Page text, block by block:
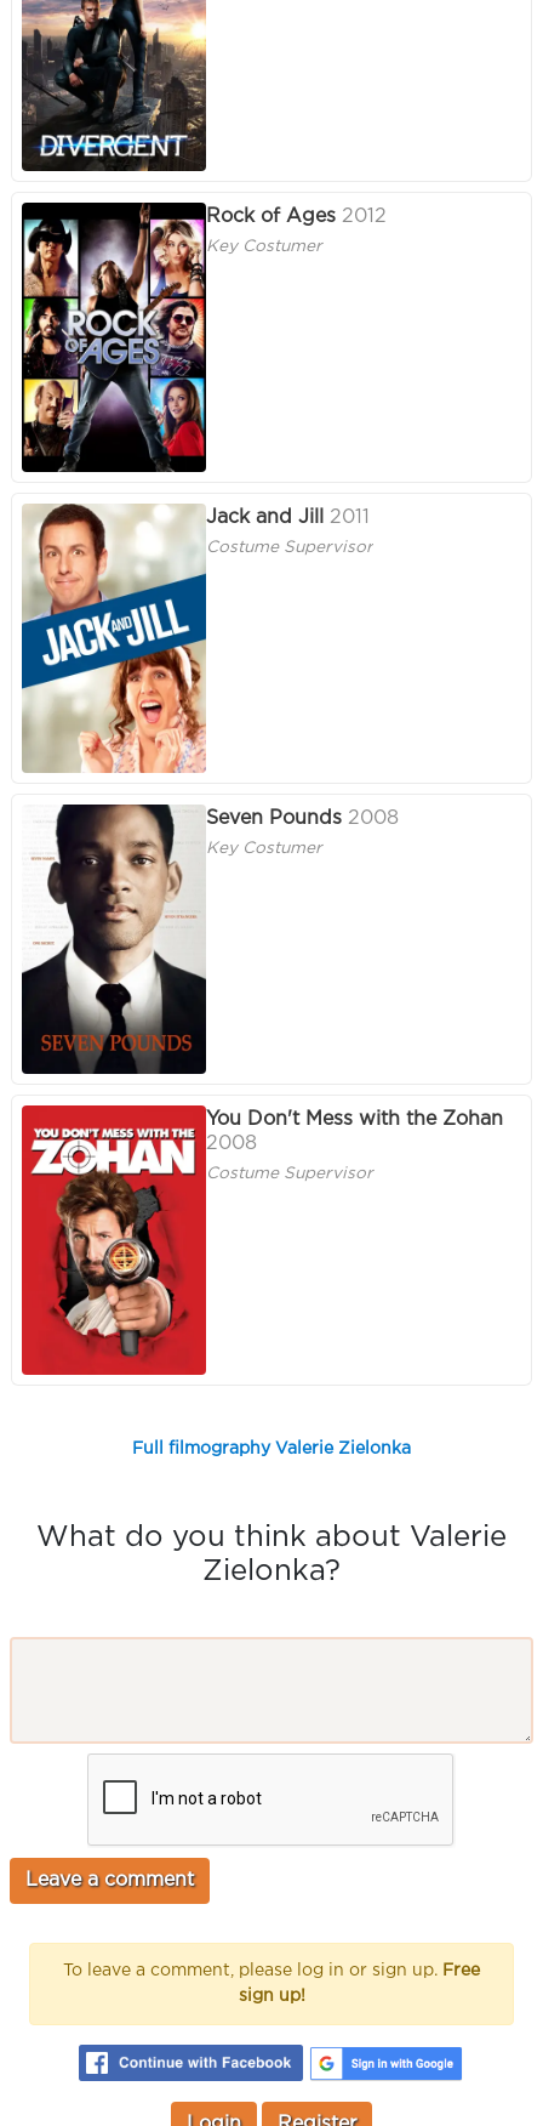
Rock of Ages 2012
Key Costumer
Jack and Jill 2011
Costume Supervisor
Seven Pounds 2008
Key Costumer
You Don't Mess with the Zohan
2008
Costume Supervisor
Full filmography Valerie Zielonka
What do you think about Valerie
Zielonka?
To leave a comment, please log in or sign up. Free
sign up!